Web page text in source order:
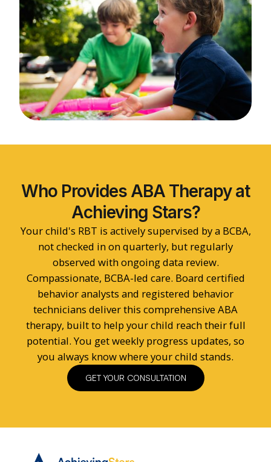
Who Provides ABA Therapy at
Achieving Stars?
Your child's RBT is actively supervised by a BCBA,
not checked in on quarterly, but regularly
observed with ongoing data review.
Compassionate, BCBA-led care. Board certified
behavior analysts and registered behavior
technicians deliver this comprehensive ABA
therapy, built to help your child reach their full
potential. You get weekly progress updates, so
you always know where your child stands.
GET YOUR CONSULTATION